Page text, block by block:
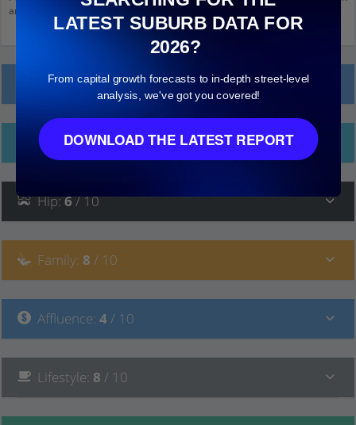
and click on things to see more detail.
Local Prices
Ethnicity
Hip:6/ 10
Family: 8 / 10
Affluence: 4/ 10
Lifestyle: 8 / 10
LATEST SUBURB DATA FOR
2026?
From capital growth forecasts to in-depth street-level
analysis, we've got you covered!
DOWNLOAD THE LATEST REPORT